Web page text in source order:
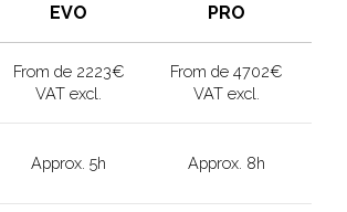
EVO PRO
From de 2223€
VAT excl.
From de 4702€
VAT excl.
Approx. 5h Approx. 8h